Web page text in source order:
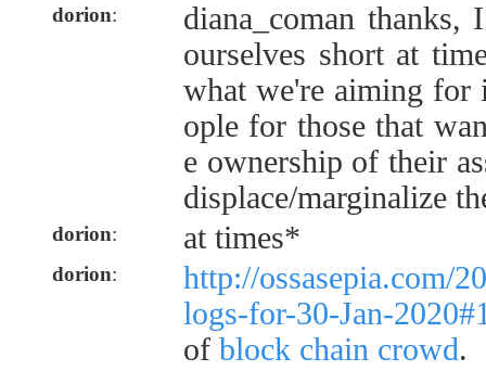
dorion:
diana_coman thanks,
ourselves short at
what we're aiming for
ople for those that
e ownership of their
displace/marginalize
dorion: at times*
dorion:
http://ossasepia.com/
logs-for-30-Jan-
of block chain crowd.